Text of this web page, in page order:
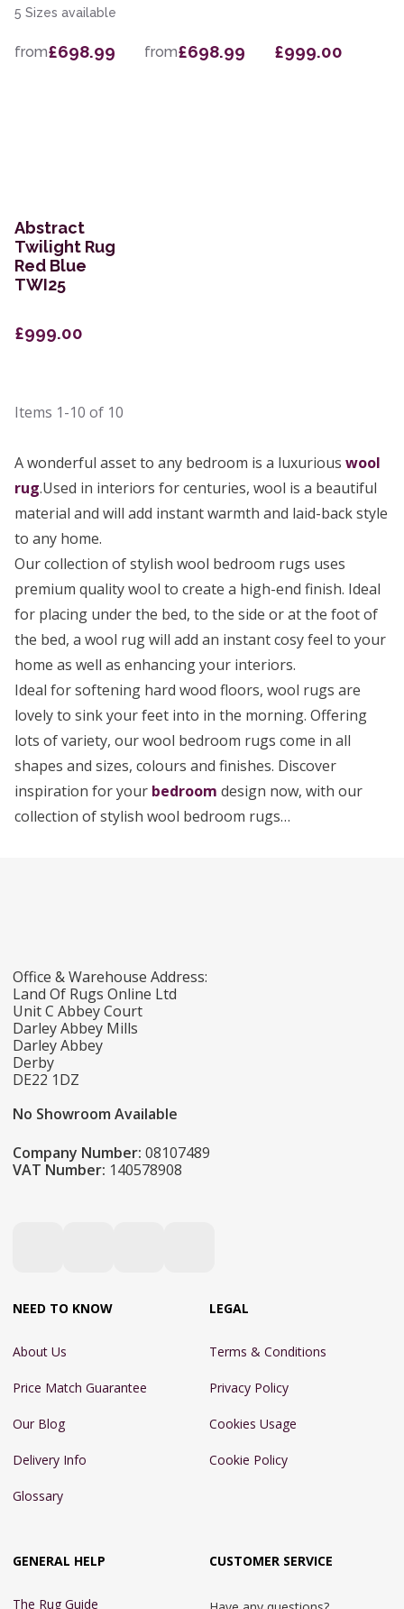
5 Sizes available
from£698.99 from£698.99 £999.00
Abstract
Twilight Rug
Red Blue
TWI25
£999.00
Items 1-10 of 10
A wonderful asset to any bedroom is a luxurious wool
rug.Used in interiors for centuries, wool is a beautiful
material and will add instant warmth and laid-back style
to any home.
Our collection of stylish wool bedroom rugs uses
premium quality wool to create a high-end finish. Ideal
for placing under the bed, to the side or at the foot of
the bed, a wool rug will add an instant cosy feel to your
home as well as enhancing your interiors.
Ideal for softening hard wood floors, wool rugs are
lovely to sink your feet into in the morning. Offering
lots of variety, our wool bedroom rugs come in all
shapes and sizes, colours and finishes. Discover
inspiration for your bedroom design now, with our
collection of stylish wool bedroom rugs…
Office & Warehouse Address:
Land Of Rugs Online Ltd
Unit C Abbey Court
Darley Abbey Mills
Darley Abbey
Derby
DE22 1DZ
No Showroom Available
Company Number: 08107489
VAT Number: 140578908
NEED TO KNOW
About Us
Price Match Guarantee
Our Blog
Delivery Info
Glossary
LEGAL
Terms & Conditions
Privacy Policy
Cookies Usage
Cookie Policy
GENERAL HELP
The Rug Guide
CUSTOMER SERVICE